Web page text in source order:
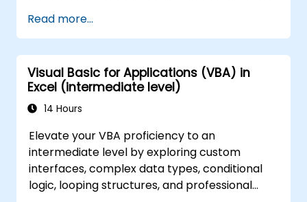
carried out so far and can help you design an
application that could perform new tasks.
Read more...
Visual Basic for Applications (VBA) in
Excel (intermediate level)
14 Hours
Elevate your VBA proficiency to an
intermediate level by exploring custom
interfaces, complex data types, conditional
logic, looping structures, and professional